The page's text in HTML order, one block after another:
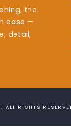
the
ease —
detail,
. ALL RIGHTS